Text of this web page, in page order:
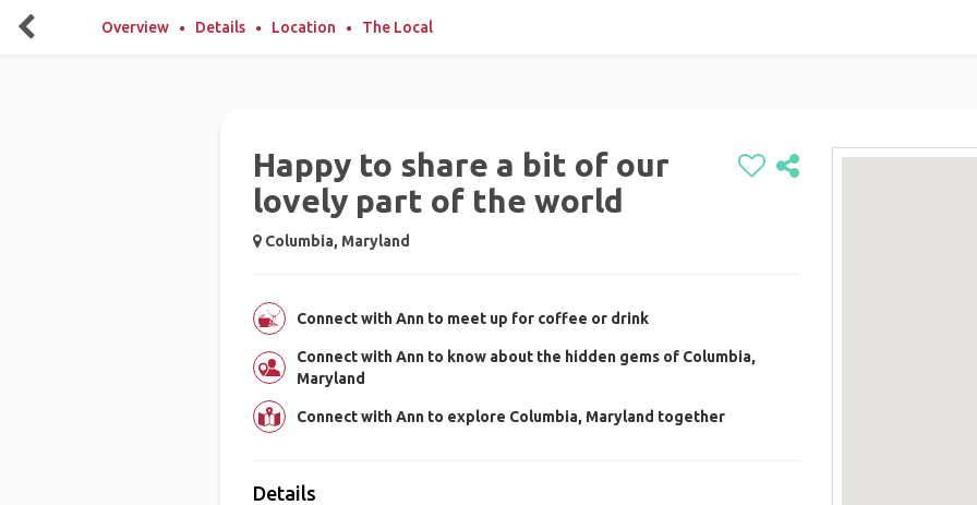
Overview Details Location The Local
Happy to share a bit of our
lovely part of the world
Columbia, Maryland
Connect with Ann to meet up for coffee or drink
Connect with Ann to know about the hidden gems of Columbia,
Maryland
Connect with Ann to explore Columbia, Maryland together
Details